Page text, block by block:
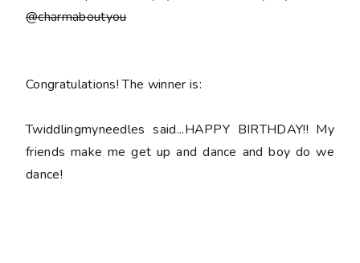
@charmaboutyou
Congratulations! The winner is:
Twiddlingmyneedles said...HAPPY BIRTHDAY!! My
friends make me get up and dance and boy do we
dance!